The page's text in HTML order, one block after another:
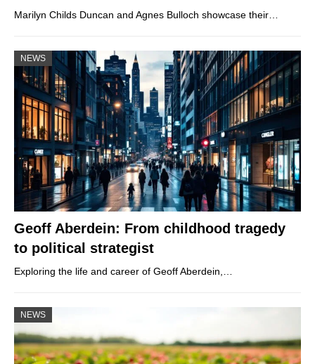
Marilyn Childs Duncan and Agnes Bulloch showcase their…
NEWS
Geoff Aberdein: From childhood tragedy
to political strategist
Exploring the life and career of Geoff Aberdein,…
NEWS